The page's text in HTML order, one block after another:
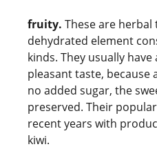
fruity. These are
dehydrated element
kinds. They usually
pleasant taste,
no added sugar, the
preserved. Their
recent years with
kiwi.